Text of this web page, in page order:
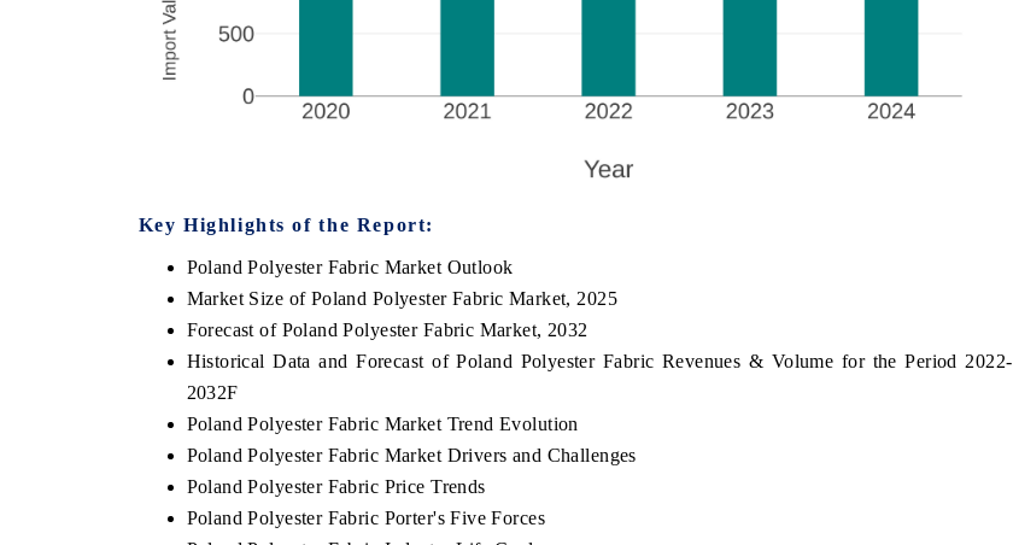
Key Highlights of the Report:
Poland Polyester Fabric Market Outlook
Market Size of Poland Polyester Fabric Market, 2025
Forecast of Poland Polyester Fabric Market, 2032
Historical Data and Forecast of Poland Polyester Fabric Revenues & Volume for the Period 2022-
2032F
Poland Polyester Fabric Market Trend Evolution
Poland Polyester Fabric Market Drivers and Challenges
Poland Polyester Fabric Price Trends
Poland Polyester Fabric Porter's Five Forces
the tracker's $30.1 billion
INDIA TODAY
Carrying the release on smartphones leading